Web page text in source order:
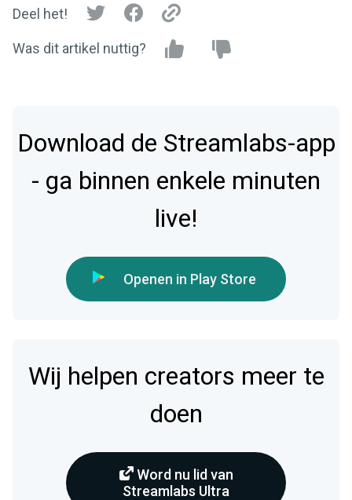
Deel het!
Was dit artikel nuttig?
Download de Streamlabs-app
- ga binnen enkele minuten
live!
Openen in Play Store
Wij helpen creators meer te
doen
Word nu lid van
Streamlabs Ultra